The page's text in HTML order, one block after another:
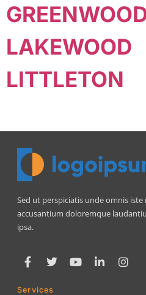
LAKEWOOD
LITTLETON
Sed ut perspiciatis unde omnis
accusantium doloremque
ipsa.
Services